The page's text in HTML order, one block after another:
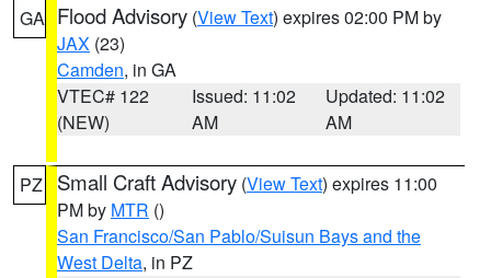
GA Flood Advisory (View Text) expires 02:00 PM by
JAX (23)
Camden, in GA
VTEC# 122
(NEW)
Issued: 11:02
AM
Updated: 11:02
AM
PZ Small Craft Advisory (View Text) expires 11:00
PM by MTR ()
San Francisco/San Pablo/Suisun Bays and the
West Delta, in PZ